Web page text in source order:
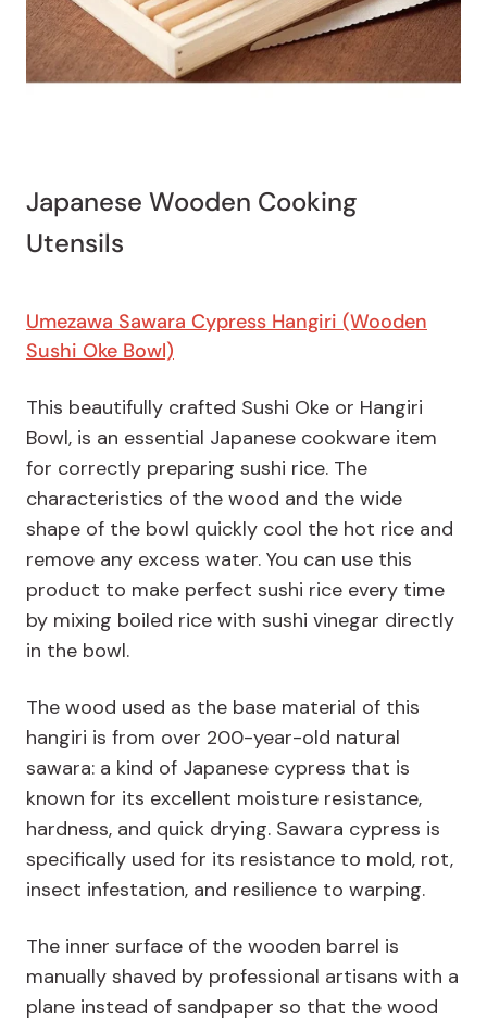
Japanese Wooden Cooking
Utensils
Umezawa Sawara Cypress Hangiri (Wooden
Sushi Oke Bowl)
This beautifully crafted Sushi Oke or Hangiri
Bowl, is an essential Japanese cookware item
for correctly preparing sushi rice. The
characteristics of the wood and the wide
shape of the bowl quickly cool the hot rice and
remove any excess water. You can use this
product to make perfect sushi rice every time
by mixing boiled rice with sushi vinegar directly
in the bowl.
The wood used as the base material of this
hangiri is from over 200-year-old natural
sawara: a kind of Japanese cypress that is
known for its excellent moisture resistance,
hardness, and quick drying. Sawara cypress is
specifically used for its resistance to mold, rot,
insect infestation, and resilience to warping.
The inner surface of the wooden barrel is
manually shaved by professional artisans with a
plane instead of sandpaper so that the wood